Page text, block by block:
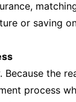
or saving
the
process